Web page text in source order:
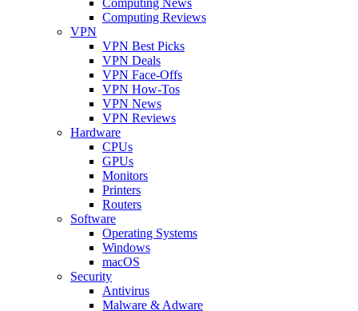
Computing Reviews
VPN
VPN Best Picks
VPN Deals
VPN Face-Offs
VPN How-Tos
VPN News
VPN Reviews
Hardware
CPUs
GPUs
Monitors
Printers
Routers
Software
Operating Systems
Windows
macOS
Security
Antivirus
Malware & Adware